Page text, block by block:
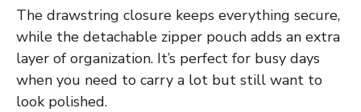
The drawstring closure keeps everything secure,
while the detachable zipper pouch adds an extra
layer of organization. It’s perfect for busy days
when you need to carry a lot but still want to
look polished.